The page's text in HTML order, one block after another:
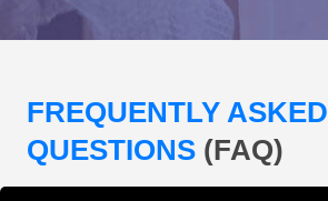
FREQUENTLY ASKED
QUESTIONS (FAQ)